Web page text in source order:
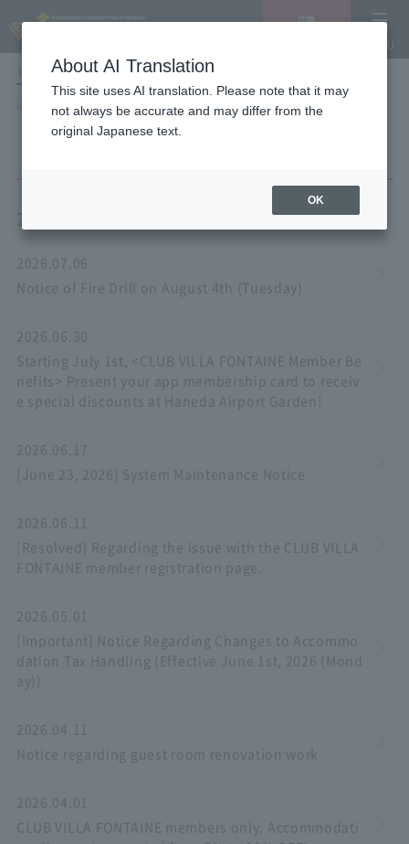
LANGUAGE Hotel List
NEWS list
2026
2026.07.06
Notice of Fire Drill on August 4th (Tuesday)
2026.06.30
Starting July 1st, <CLUB VILLA FONTAINE Member Be
nefits> Present your app membership card to receiv
e special discounts at Haneda Airport Garden!
2026.06.17
[June 23, 2026] System Maintenance Notice
2026.06.11
[Resolved] Regarding the issue with the CLUB VILLA
FONTAINE member registration page.
2026.05.01
[Important] Notice Regarding Changes to Accommo
dation Tax Handling (Effective June 1st, 2026 (Mond
ay))
2026.04.11
Notice regarding guest room renovation work
2026.04.01
CLUB VILLA FONTAINE members only: Accommodati
About AI Translation
This site uses AI translation. Please note that it may
not always be accurate and may differ from the
original Japanese text.
OK